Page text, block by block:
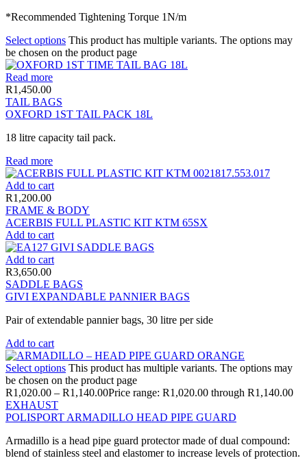
*Recommended Tightening Torque 1N/m
Select options This product has multiple variants. The options may
be chosen on the product page
Read more
R1,450.00
TAIL BAGS
OXFORD 1ST TAIL PACK 18L
18 litre capacity tail pack.
Read more
Add to cart
R1,200.00
FRAME & BODY
ACERBIS FULL PLASTIC KIT KTM 65SX
Add to cart
Add to cart
R3,650.00
SADDLE BAGS
GIVI EXPANDABLE PANNIER BAGS
Pair of extendable pannier bags, 30 litre per side
Add to cart
Select options This product has multiple variants. The options may
be chosen on the product page
R1,020.00 – R1,140.00Price range: R1,020.00 through R1,140.00
EXHAUST
POLISPORT ARMADILLO HEAD PIPE GUARD
Armadillo is a head pipe guard protector made of dual compound:
blend of stainless steel and elastomer to increase levels of protection.